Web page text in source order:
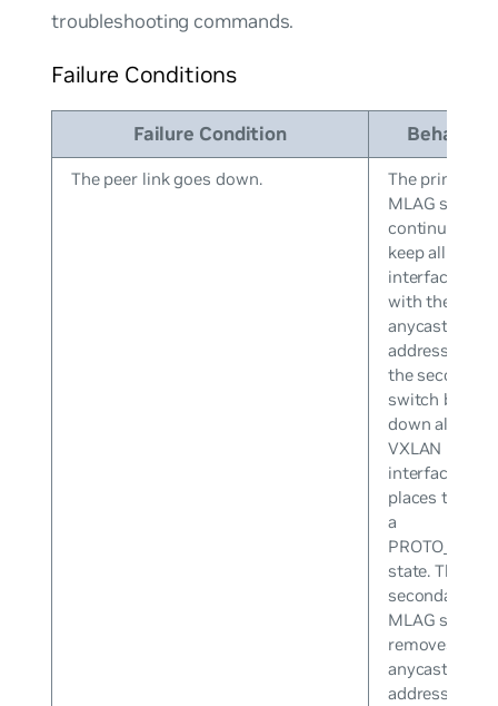
troubleshooting commands.
Failure Conditions
Failure Condition Behavior
The peer link goes down.
The primary
MLAG switch
continues to
keep all
interfaces up
with the
anycast IP
address while
the secondary
switch brings
down all
VXLAN
interfaces and
places them
a
state. The
secondary
MLAG switch
removes the
anycast IP
address from